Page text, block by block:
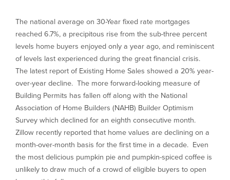
The national average on 30-Year fixed rate mortgages
reached 6.7%, a precipitous rise from the sub-three percent
levels home buyers enjoyed only a year ago, and reminiscent
of levels last experienced during the great financial crisis.
The latest report of Existing Home Sales showed a 20% year-
over-year decline. The more forward-looking measure of
Building Permits has fallen off along with the National
Association of Home Builders (NAHB) Builder Optimism
Survey which declined for an eighth consecutive month.
Zillow recently reported that home values are declining on a
month-over-month basis for the first time in a decade. Even
the most delicious pumpkin pie and pumpkin-spiced coffee is
unlikely to draw much of a crowd of eligible buyers to open